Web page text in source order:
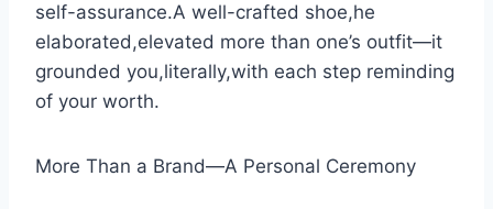
self-assurance.A well-crafted shoe,he
elaborated,elevated more than one’s outfit—it
grounded you,literally,with each step reminding
of your worth.
More Than a Brand—A Personal Ceremony